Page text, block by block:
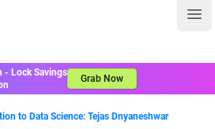
- Lock Savings
Grab Now
to Data Science: Tejas Dnyaneshwar